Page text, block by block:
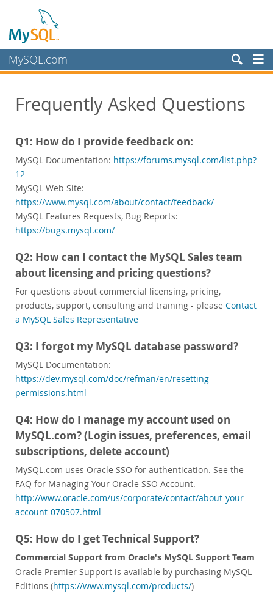
MySQL.com
Servizi
Clienti
Perché MySQL?
Notizie ed eventi
Come acquistare
Download
Documentazione
Sviluppatori
Frequently Asked Questions
Q1: How do I provide feedback on:
MySQL Documentation: https://forums.mysql.com/list.php?
12
MySQL Web Site:
https://www.mysql.com/about/contact/feedback/
MySQL Features Requests, Bug Reports:
https://bugs.mysql.com/
Q2: How can I contact the MySQL Sales team
about licensing and pricing questions?
For questions about commercial licensing, pricing,
products, support, consulting and training - please Contact
a MySQL Sales Representative
Q3: I forgot my MySQL database password?
MySQL Documentation:
https://dev.mysql.com/doc/refman/en/resetting-
permissions.html
Q4: How do I manage my account used on
MySQL.com? (Login issues, preferences, email
subscriptions, delete account)
MySQL.com uses Oracle SSO for authentication. See the
FAQ for Managing Your Oracle SSO Account.
http://www.oracle.com/us/corporate/contact/about-your-
account-070507.html
Q5: How do I get Technical Support?
Commercial Support from Oracle's MySQL Support Team
Oracle Premier Support is available by purchasing MySQL
Editions (https://www.mysql.com/products/)